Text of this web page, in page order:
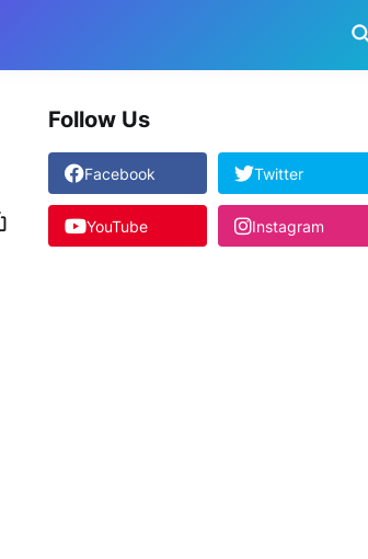
Follow Us
Facebook Twitter
YouTube Instagram